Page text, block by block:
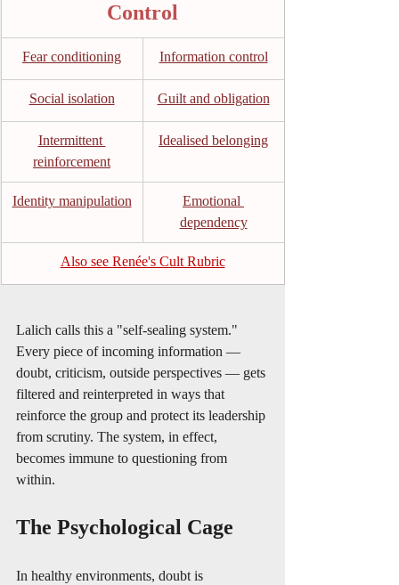
Control
Fear conditioning Information control
Social isolation Guilt and obligation
Intermittent
reinforcement
Idealised belonging
Identity manipulation
Emotional
dependency
Also see Renée's Cult Rubric
Lalich calls this a "self-sealing system."
Every piece of incoming information —
doubt, criticism, outside perspectives — gets
filtered and reinterpreted in ways that
reinforce the group and protect its leadership
from scrutiny. The system, in effect,
becomes immune to questioning from
within.
The Psychological Cage
In healthy environments, doubt is